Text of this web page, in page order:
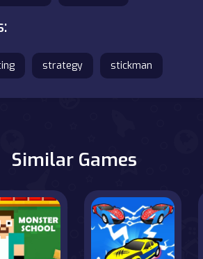
strategy stickman
Similar Games